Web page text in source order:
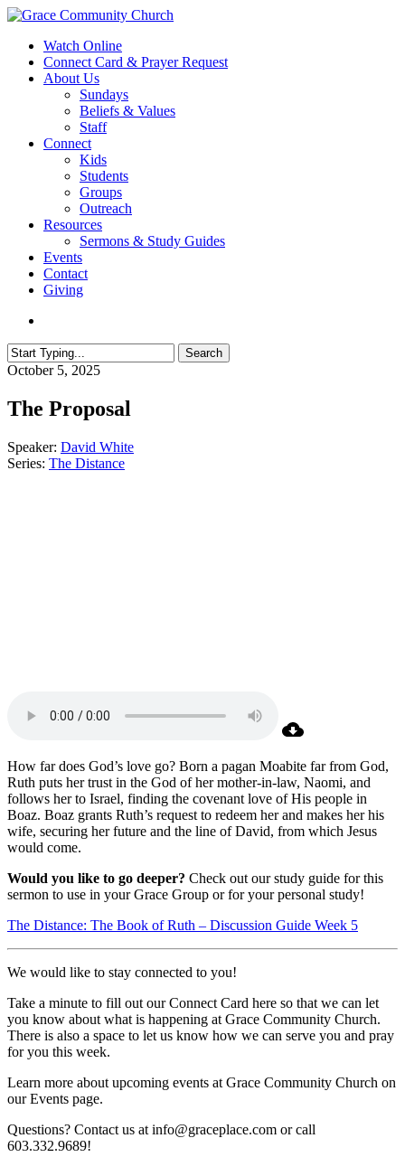
Skip
main
content
search
Menu
Watch Online
Connect Card & Prayer Request
About Us
Sundays
Beliefs & Values
Staff
Connect
Kids
Students
Groups
Outreach
Resources
Sermons & Study Guides
Events
Contact
Giving
Search
Close
October 5, 2025
The Proposal
Speaker: David White
Series: The Distance
How far does God’s love go? Born a pagan Moabite far from God,
Ruth puts her trust in the God of her mother-in-law, Naomi, and
follows her to Israel, finding the covenant love of His people in
Boaz. Boaz grants Ruth’s request to redeem her and makes her his
wife, securing her future and the line of David, from which Jesus
would come.
Would you like to go deeper? Check out our study guide for this
sermon to use in your Grace Group or for your personal study!
The Distance: The Book of Ruth – Discussion Guide Week 5
We would like to stay connected to you!
Take a minute to fill out our Connect Card here so that we can let
you know about what is happening at Grace Community Church.
There is also a space to let us know how we can serve you and pray
for you this week.
Learn more about upcoming events at Grace Community Church on
our Events page.
Questions? Contact us at info@graceplace.com or call
603.332.9689!